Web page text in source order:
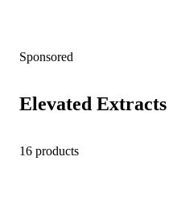
Sponsored
Elevated Extracts
16 products